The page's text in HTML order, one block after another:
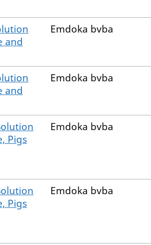
and
Emdoka bvba
and
Emdoka bvba
Pigs
Emdoka bvba
Pigs
Emdoka bvba